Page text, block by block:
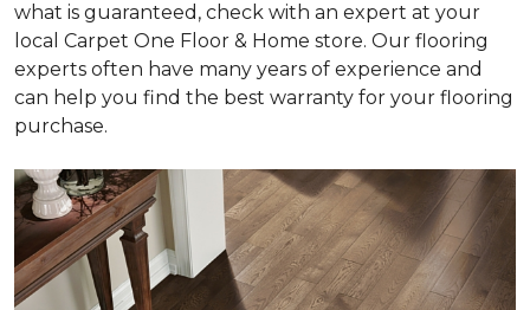
what is guaranteed, check with an expert at your
local Carpet One Floor & Home store. Our flooring
experts often have many years of experience and
can help you find the best warranty for your flooring
purchase.